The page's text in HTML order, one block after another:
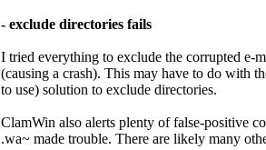
- exclude directories fails
I tried everything to exclude the corrupted e-
(causing a crash). This may have to do with
to use) solution to exclude directories.
ClamWin also alerts plenty of false-positive
.wa~ made trouble. There are likely many